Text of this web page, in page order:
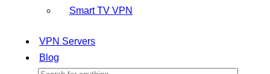
Smart TV VPN
VPN Servers
Blog